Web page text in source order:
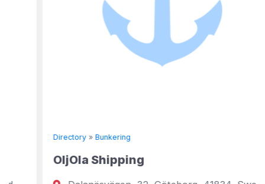
Directory»Bunkering
OljOla Shipping